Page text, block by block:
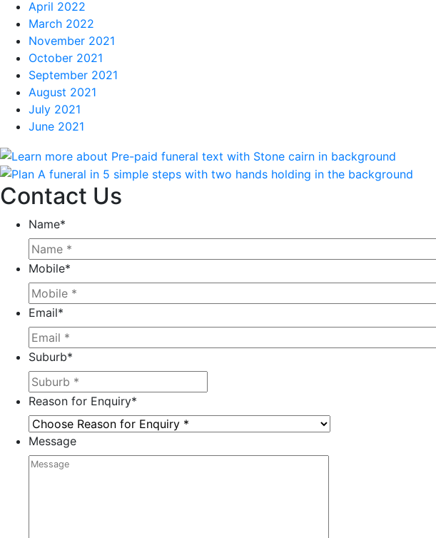
April 2022
March 2022
November 2021
October 2021
September 2021
August 2021
July 2021
June 2021
Contact Us
Name*
Mobile*
Email*
Suburb*
Reason for Enquiry*
Message